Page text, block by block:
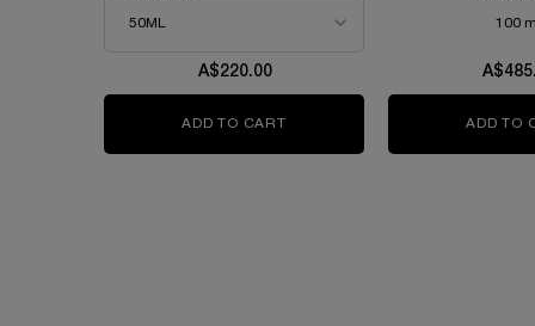
A$220.00
ADD TO CART GÉNIFIQUE ULTIMATE SERUM
100 ml
ADD TO